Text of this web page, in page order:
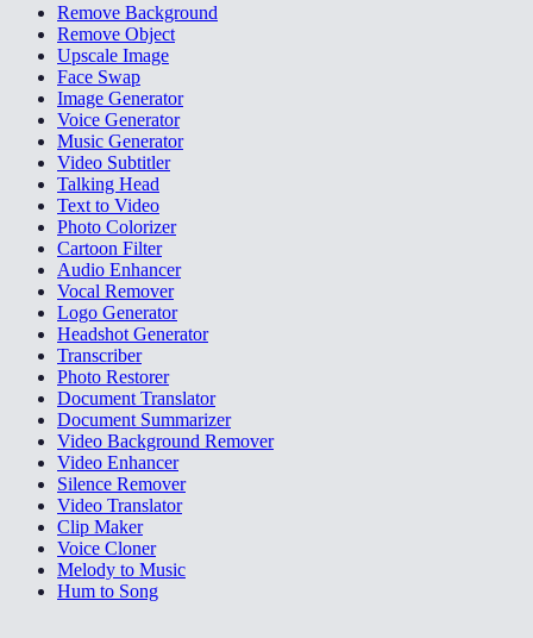
Remove Background
Remove Object
Upscale Image
Face Swap
Image Generator
Voice Generator
Music Generator
Video Subtitler
Talking Head
Text to Video
Photo Colorizer
Cartoon Filter
Audio Enhancer
Vocal Remover
Logo Generator
Headshot Generator
Transcriber
Photo Restorer
Document Translator
Document Summarizer
Video Background Remover
Video Enhancer
Silence Remover
Video Translator
Clip Maker
Voice Cloner
Melody to Music
Hum to Song